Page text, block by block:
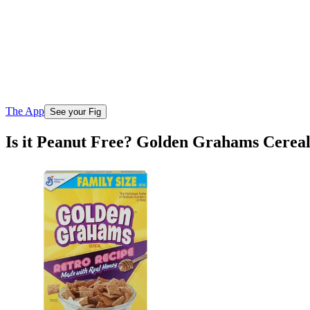
The App See your Fig
Is it Peanut Free? Golden Grahams Cereal